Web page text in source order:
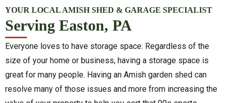
YOUR LOCAL AMISH SHED & GARAGE SPECIALIST
Serving Easton, PA
Everyone loves to have storage space. Regardless of the
size of your home or business, having a storage space is
great for many people. Having an Amish garden shed can
resolve many of those issues and more from increasing the